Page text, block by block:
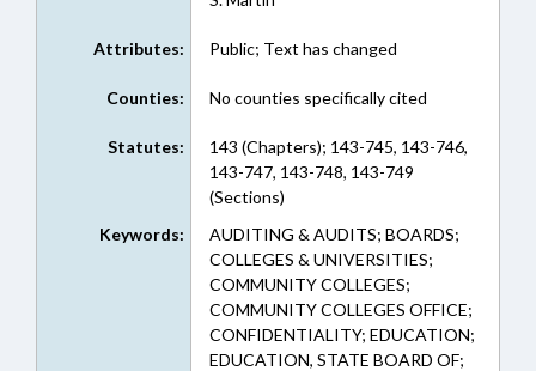
Attributes: Public; Text has changed
Counties: No counties specifically cited
Statutes:
143 (Chapters); 143-745, 143-746,
143-747, 143-748, 143-749
(Sections)
Keywords:
AUDITING & AUDITS; BOARDS;
COLLEGES & UNIVERSITIES;
COMMUNITY COLLEGES;
COMMUNITY COLLEGES OFFICE;
CONFIDENTIALITY; EDUCATION;
EDUCATION, STATE BOARD OF;